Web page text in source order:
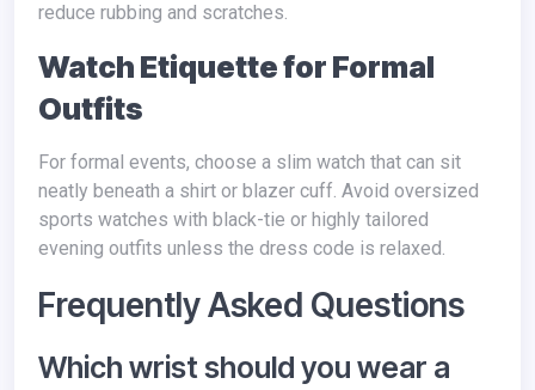
reduce rubbing and scratches.
Watch Etiquette for Formal
Outfits
For formal events, choose a slim watch that can sit
neatly beneath a shirt or blazer cuff. Avoid oversized
sports watches with black-tie or highly tailored
evening outfits unless the dress code is relaxed.
Frequently Asked Questions
Which wrist should you wear a